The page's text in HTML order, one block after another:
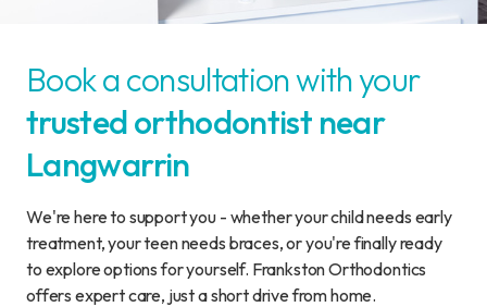
Book a consultation with your
trusted orthodontist near
Langwarrin
We're here to support you - whether your child needs early
treatment, your teen needs braces, or you're finally ready
to explore options for yourself. Frankston Orthodontics
offers expert care, just a short drive from home.